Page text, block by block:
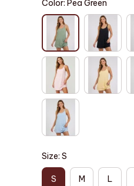
Color: Pea Green
Size: S
S M L